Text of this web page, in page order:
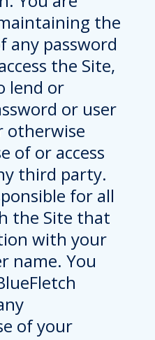
the
any password
the Site,
lend or
or user
otherwise
of or access
third party.
for all
the Site that
with your
name. You
of your